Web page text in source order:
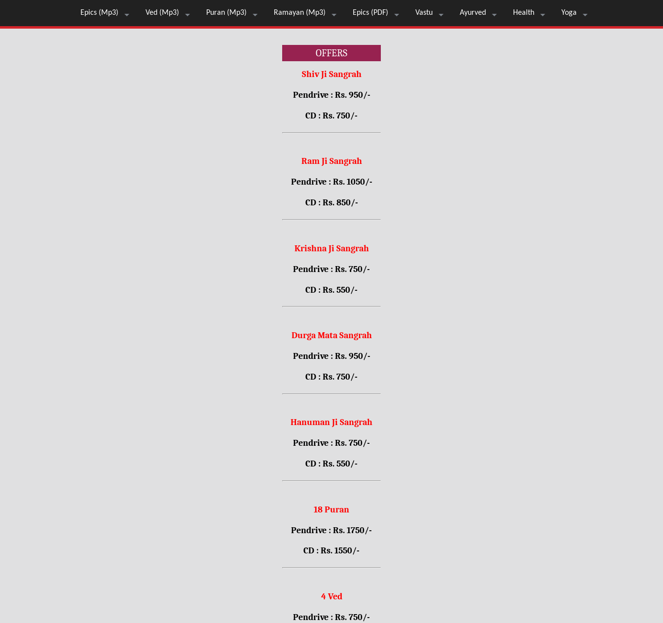
Epics (Mp3) Ved (Mp3) Puran (Mp3) Ramayan (Mp3) Epics (PDF) Vastu Ayurved Health Yoga
OFFERS
Shiv Ji Sangrah
Pendrive : Rs. 950/-
CD : Rs. 750/-
Ram Ji Sangrah
Pendrive : Rs. 1050/-
CD : Rs. 850/-
Krishna Ji Sangrah
Pendrive : Rs. 750/-
CD : Rs. 550/-
Durga Mata Sangrah
Pendrive : Rs. 950/-
CD : Rs. 750/-
Hanuman Ji Sangrah
Pendrive : Rs. 750/-
CD : Rs. 550/-
18 Puran
Pendrive : Rs. 1750/-
CD : Rs. 1550/-
4 Ved
Pendrive : Rs. 750/-